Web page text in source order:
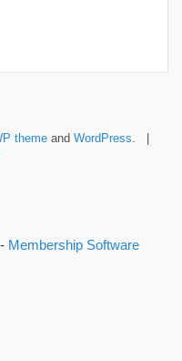
theme and WordPress. |
Membership Software